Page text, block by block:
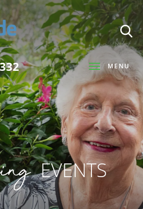
MENU
SEARCHEVENTS